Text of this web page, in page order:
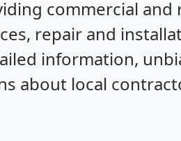
commercial and
repair and
information,
about local